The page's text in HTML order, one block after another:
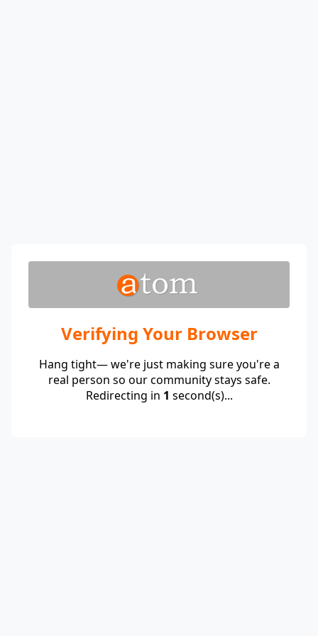
Verifying Your Browser
Hang tight— we're just making sure you're a
real person so our community stays safe.
Redirecting in 1 second(s)...